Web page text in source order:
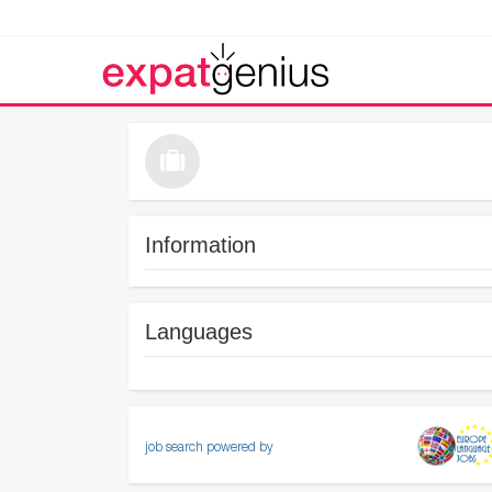
Information
Languages
job search powered by